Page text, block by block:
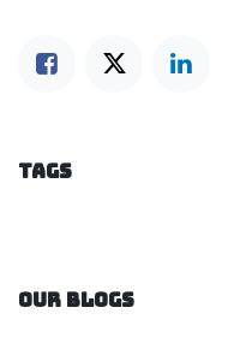
TAGS
OUR BLOGS